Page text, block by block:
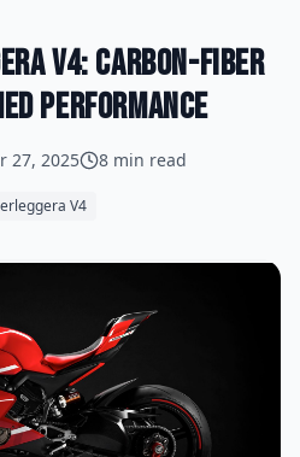
V4: Carbon-Fiber
Performance
27, 2025 8 min read
V4